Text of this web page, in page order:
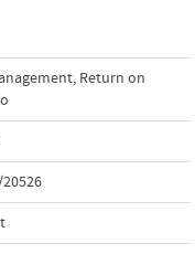
, Return on